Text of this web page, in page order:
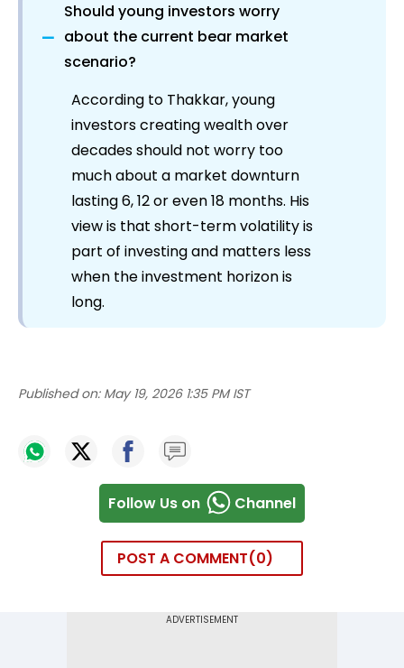
−
Should young investors worry
about the current bear market
scenario?
According to Thakkar, young
investors creating wealth over
decades should not worry too
much about a market downturn
lasting 6, 12 or even 18 months. His
view is that short-term volatility is
part of investing and matters less
when the investment horizon is
long.
Published on: May 19, 2026 1:35 PM IST
Follow Us on Channel
POST A COMMENT 0